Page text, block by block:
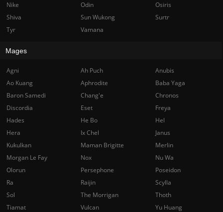
Nike
Odin
Osiris
Shiva
Sun Wukong
Surtr
Tyr
Vamana
Mages
Agni Ah Puch
Anubis
Ao Kuang
Aphrodite
Baba Yaga
Baron Samedi
Chang'e
Chronos
Discordia
Eset
Freya
Hades
He Bo
Hel
Hera
Ix Chel
Janus
Kukulkan
Maman Brigitte
Merlin
Morgan Le Fay
Nox
Nu Wa
Olorun
Persephone
Poseidon
Ra
Raijin
Scylla
Sol
The Morrigan
Thoth
Tiamat
Vulcan
Yu Huang